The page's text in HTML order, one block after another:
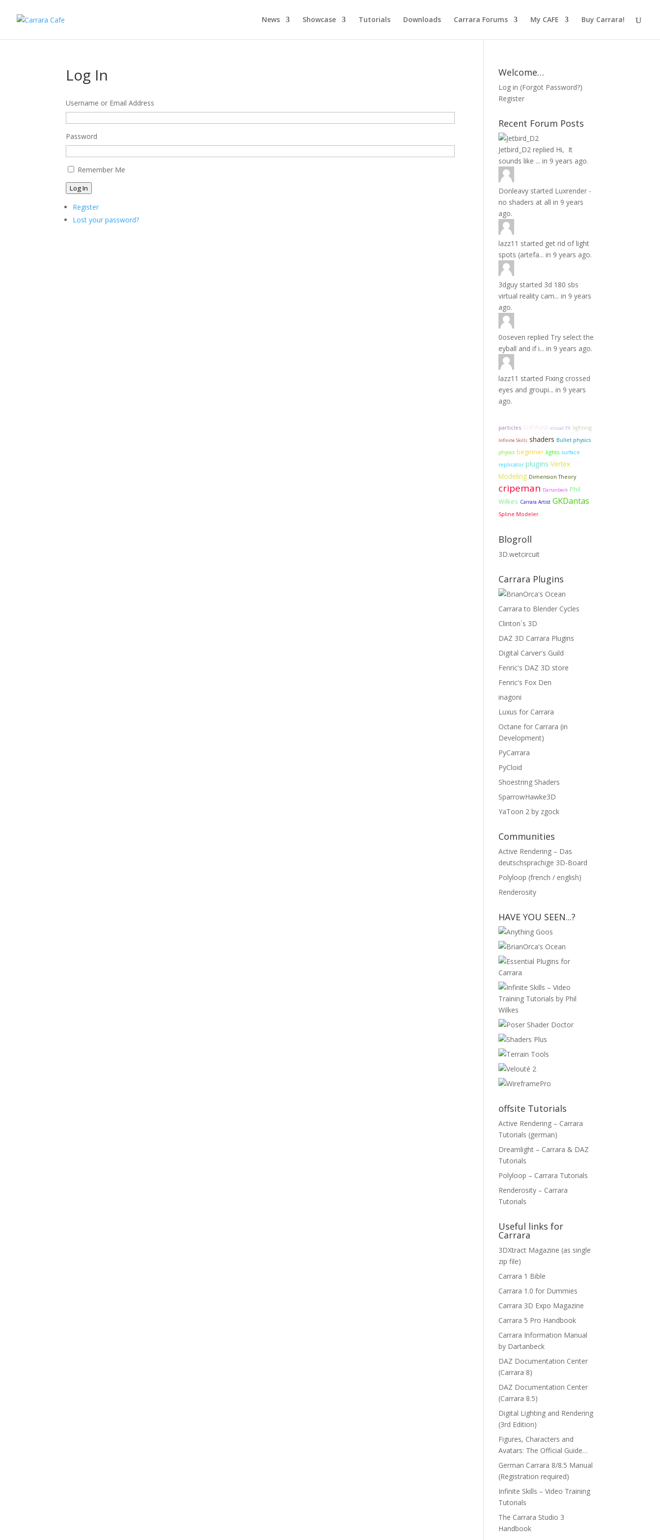
News Showcase Tutorials Downloads Carrara Forums My CAFE Buy Carrara!
Log In
Username or Email Address
Password
Remember Me
Log In
Register
Lost your password?
Welcome…
Log in (Forgot Password?)
Register
Recent Forum Posts
Jetbird_D2 replied Hi, It
sounds like ... in 9 years ago.
Donleavy started Luxrender -
no shaders at all in 9 years
ago.
lazz11 started get rid of light
spots (artefa... in 9 years ago.
3dguy started 3d 180 sbs
virtual reality cam... in 9 years
ago.
0oseven replied Try select the
eyball and if i... in 9 years ago.
lazz11 started Fixing crossed
eyes and groupi... in 9 years
ago.
particles SciFiFunk visual FX lighting
Infinite Skills shaders Bullet physics
physics beginner lights surface
replicator plugins Vertex
Modeling Dimension Theory
cripeman Dartanbeck Phil
Wilkes Carrara Artist GKDantas
Spline Modeler
Blogroll
3D.wetcircuit
Carrara Plugins
Carrara to Blender Cycles
Clinton´s 3D
DAZ 3D Carrara Plugins
Digital Carver's Guild
Fenric's DAZ 3D store
Fenric's Fox Den
inagoni
Luxus for Carrara
Octane for Carrara (in
Development)
PyCarrara
PyCloid
Shoestring Shaders
SparrowHawke3D
YaToon 2 by zgock
Communities
Active Rendering – Das
deutschsprachige 3D-Board
Polyloop (french / english)
Renderosity
HAVE YOU SEEN...?
offsite Tutorials
Active Rendering – Carrara
Tutorials (german)
Dreamlight – Carrara & DAZ
Tutorials
Polyloop – Carrara Tutorials
Renderosity – Carrara
Tutorials
Useful links for
Carrara
3DXtract Magazine (as single
zip file)
Carrara 1 Bible
Carrara 1.0 for Dummies
Carrara 3D Expo Magazine
Carrara 5 Pro Handbook
Carrara Information Manual
by Dartanbeck
DAZ Documentation Center
(Carrara 8)
DAZ Documentation Center
(Carrara 8.5)
Digital Lighting and Rendering
(3rd Edition)
Figures, Characters and
Avatars: The Official Guide…
German Carrara 8/8.5 Manual
(Registration required)
Infinite Skills – Video Training
Tutorials
The Carrara Studio 3
Handbook